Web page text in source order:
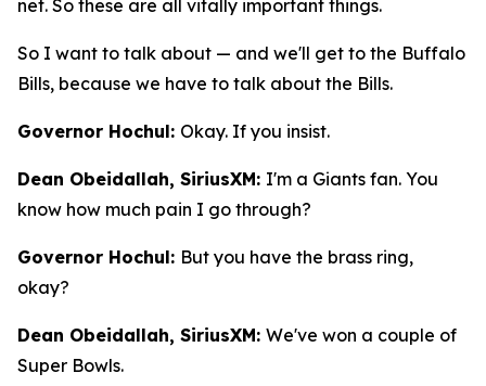
net. So these are all vitally important things.
So I want to talk about — and we'll get to the Buffalo
Bills, because we have to talk about the Bills.
Governor Hochul: Okay. If you insist.
Dean Obeidallah, SiriusXM: I'm a Giants fan. You
know how much pain I go through?
Governor Hochul: But you have the brass ring,
okay?
Dean Obeidallah, SiriusXM: We've won a couple of
Super Bowls.